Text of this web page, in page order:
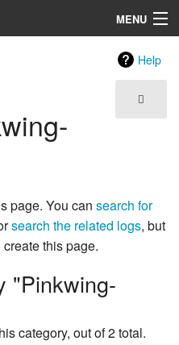
MENU
Help
page. You can search for
search the related logs, but
this page.
"Pinkwing-
category, out of 2 total.